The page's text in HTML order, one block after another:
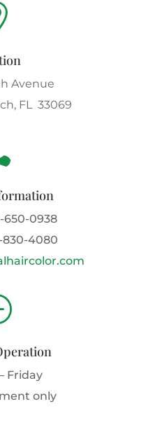
Avenue
FL 33069
650-0938
830-4080
Friday
only